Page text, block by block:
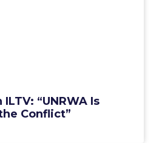
“UNRWA Is
Conflict”